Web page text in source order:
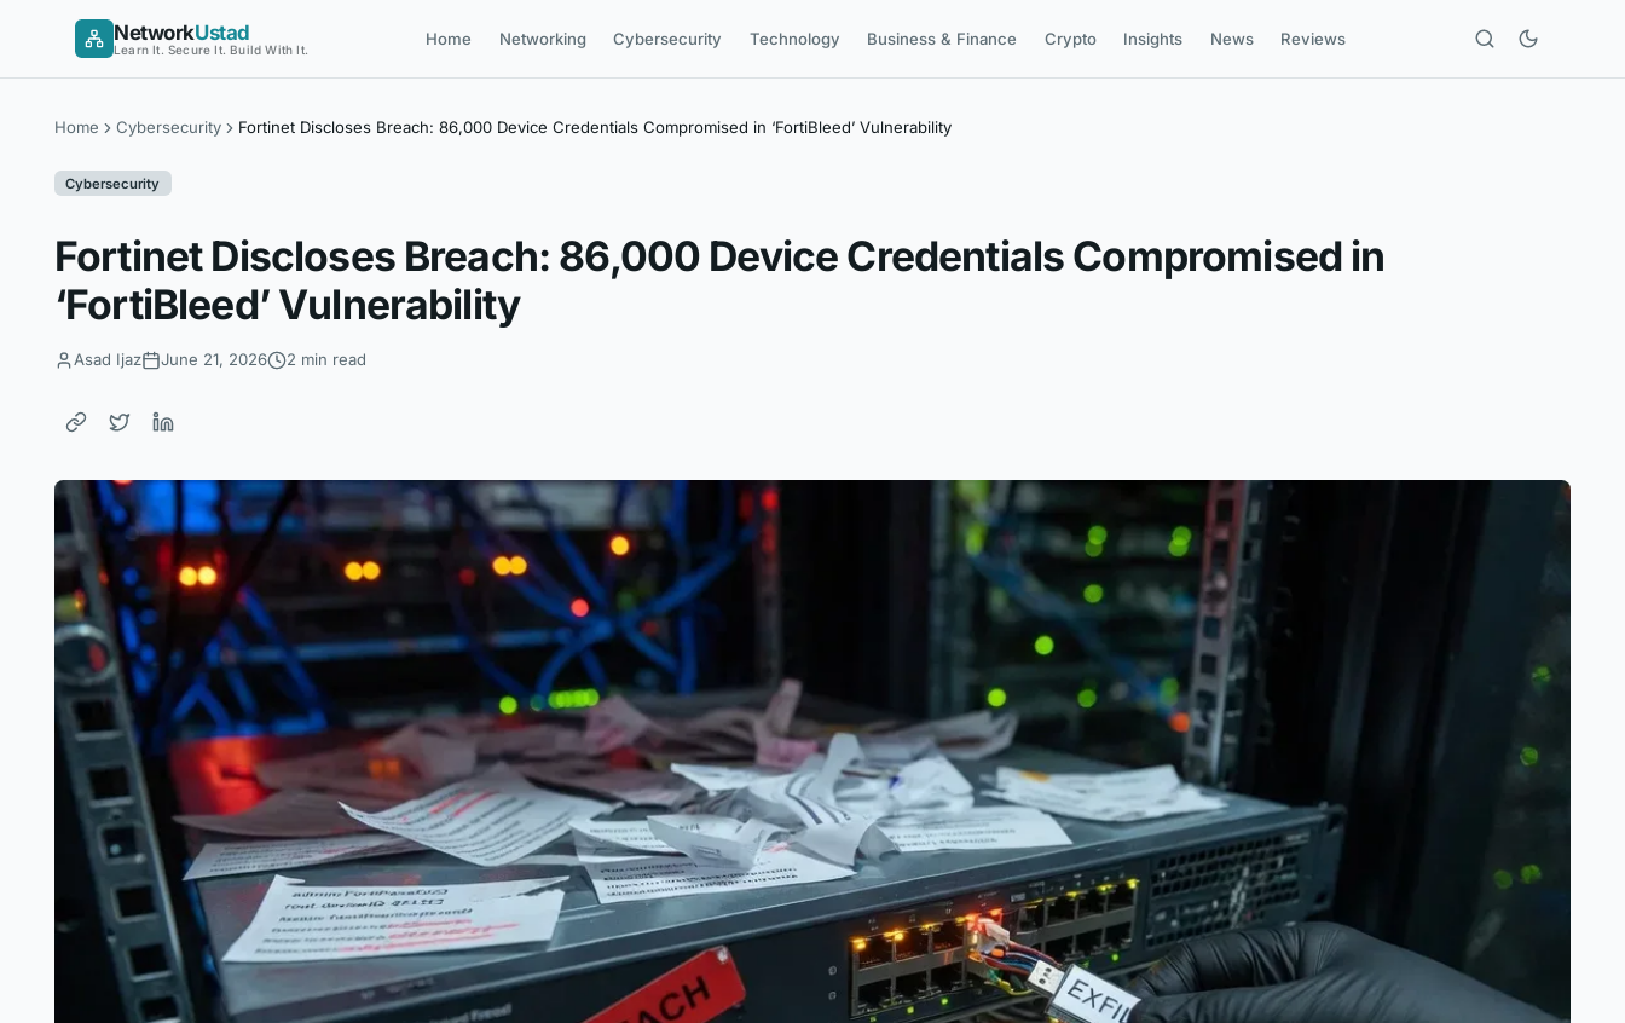
NetworkUstad
Learn It. Secure It. Build With It.
Home Networking Cybersecurity Technology Business & Finance Crypto Insights News Reviews
Home Cybersecurity Fortinet Discloses Breach: 86,000 Device Credentials Compromised in ‘FortiBleed’ Vulnerability
Cybersecurity
Fortinet Discloses Breach: 86,000 Device Credentials Compromised in
‘FortiBleed’ Vulnerability
Asad Ijaz June 21, 2026 2 min read